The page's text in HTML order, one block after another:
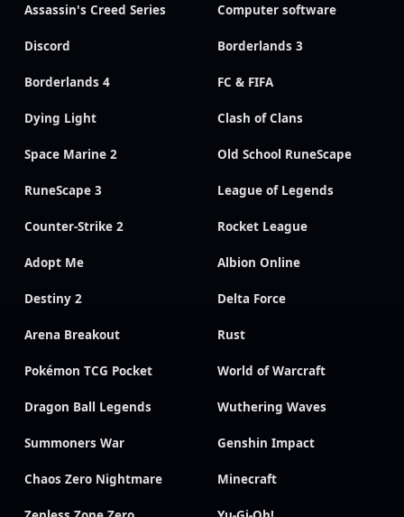
Assassin's Creed Series Computer software
Discord Borderlands 3
Borderlands 4 FC & FIFA
Dying Light Clash of Clans
Space Marine 2 Old School RuneScape
RuneScape 3 League of Legends
Counter-Strike 2 Rocket League
Adopt Me Albion Online
Destiny 2 Delta Force
Arena Breakout Rust
Pokémon TCG Pocket World of Warcraft
Dragon Ball Legends Wuthering Waves
Summoners War Genshin Impact
Chaos Zero Nightmare Minecraft